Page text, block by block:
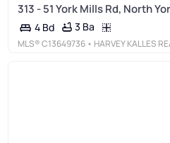
313 - 51 York Mills Rd, North
4 Bd 3 Ba
MLS®C13649736 • HARVEY KALLES